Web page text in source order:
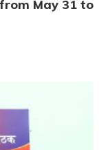
May 31 to